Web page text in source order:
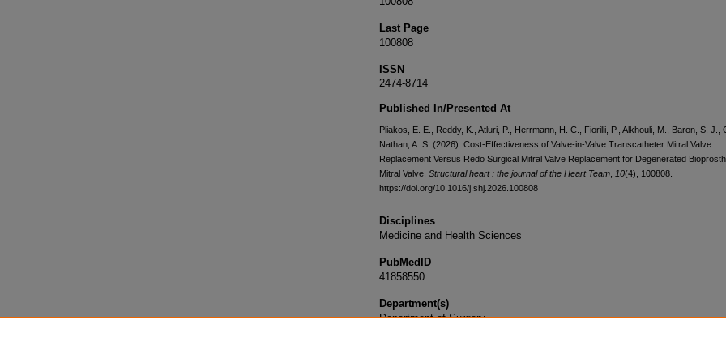
Last Page
100808
ISSN
2474-8714
Published In/Presented At
Pliakos, E. E., Reddy, K., Atluri, P., Herrmann, H. C., Fiorilli, P., Alkhouli, M., Baron, S. J.,
Nathan, A. S. (2026). Cost-Effectiveness of Valve-in-Valve Transcatheter Mitral Valve
Replacement Versus Redo Surgical Mitral Valve Replacement for Degenerated
Mitral Valve. Structural heart : the journal of the Heart Team 10(4), 100808.
https://doi.org/10.1016/j.shj.2026.100808
Disciplines
Medicine and Health Sciences
PubMedID
41858550
Department(s)
Department of Surgery